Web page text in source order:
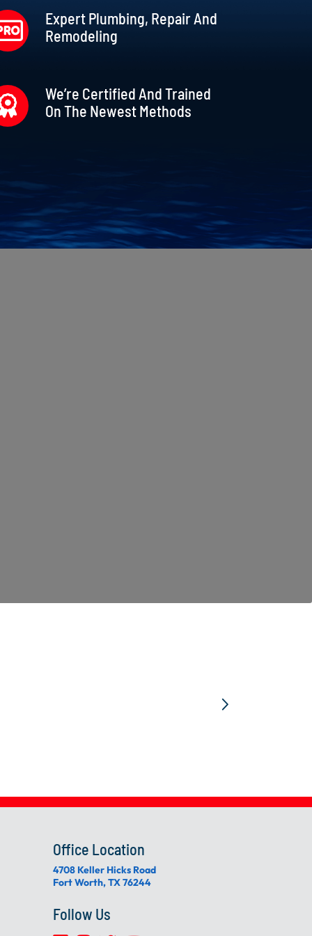
Expert Plumbing, Repair And
Remodeling
We’re Certified And Trained
On The Newest Methods
Office Location
4708 Keller Hicks Road
Fort Worth, TX 76244
Follow Us